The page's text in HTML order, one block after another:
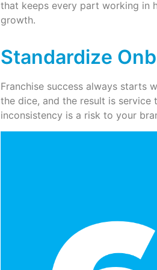
More
that keeps every part working in
growth.
Standardize
Franchise success always starts
the dice, and the result is
inconsistency is a risk to your